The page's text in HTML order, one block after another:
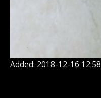
Added: 2018-12-16 12:58